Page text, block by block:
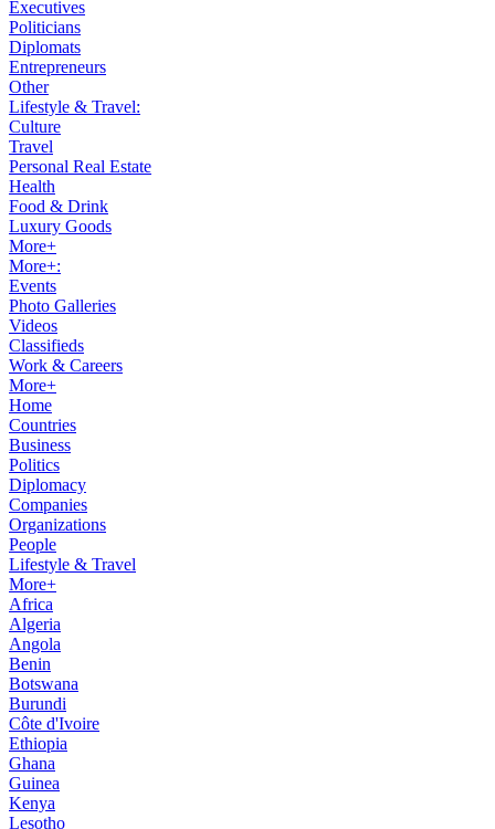
Executives
Politicians
Diplomats
Entrepreneurs
Other
Lifestyle & Travel:
Culture
Travel
Personal Real Estate
Health
Food & Drink
Luxury Goods
More+
More+:
Events
Photo Galleries
Videos
Classifieds
Work & Careers
More+
Home
Countries
Business
Politics
Diplomacy
Companies
Organizations
People
Lifestyle & Travel
More+
Africa
Algeria
Angola
Benin
Botswana
Burundi
Côte d'Ivoire
Ethiopia
Ghana
Guinea
Kenya
Lesotho